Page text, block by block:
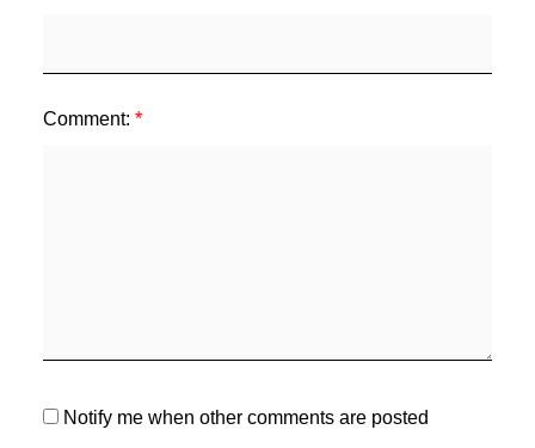
Comment:
Notify me when other comments are posted